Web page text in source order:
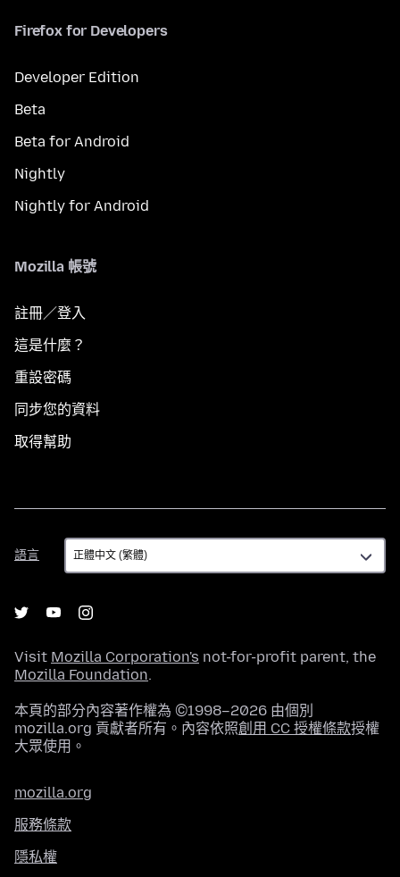
Firefox for Developers
Developer Edition
Beta
Beta for Android
Nightly
Nightly for Android
Mozilla 帳號
註冊／登入
這是什麼？
重設密碼
同步您的資料
取得幫助
語言
語
言
Visit Mozilla Corporation's not-for-profit parent, the
Mozilla Foundation.
本頁的部分內容著作權為 ©1998–2026 由個別
mozilla.org 貢獻者所有。內容依照創用 CC 授權條款授權
大眾使用。
mozilla.org
服務條款
隱私權